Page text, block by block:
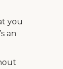
you
an